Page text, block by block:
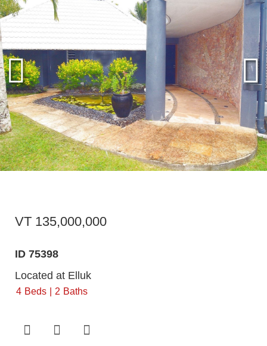
VT 135,000,000
ID 75398
Located at Elluk
4 Beds 2 Baths